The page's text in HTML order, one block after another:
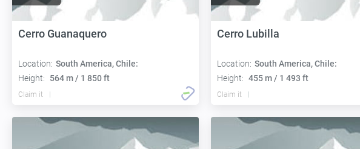
Cerro Guanaquero
Location: South America, Chile:
Height:
564 m / 1 850 ft
Claim it
Cerro Lubilla
Location: South America, Chile:
Height: 455 m / 1 493 ft
Claim it